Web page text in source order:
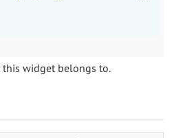
widget belongs to.